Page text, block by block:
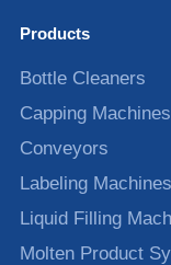
Products
Bottle Cleaners
Capping Machines
Conveyors
Labeling Machines
Liquid Filling
Molten Product